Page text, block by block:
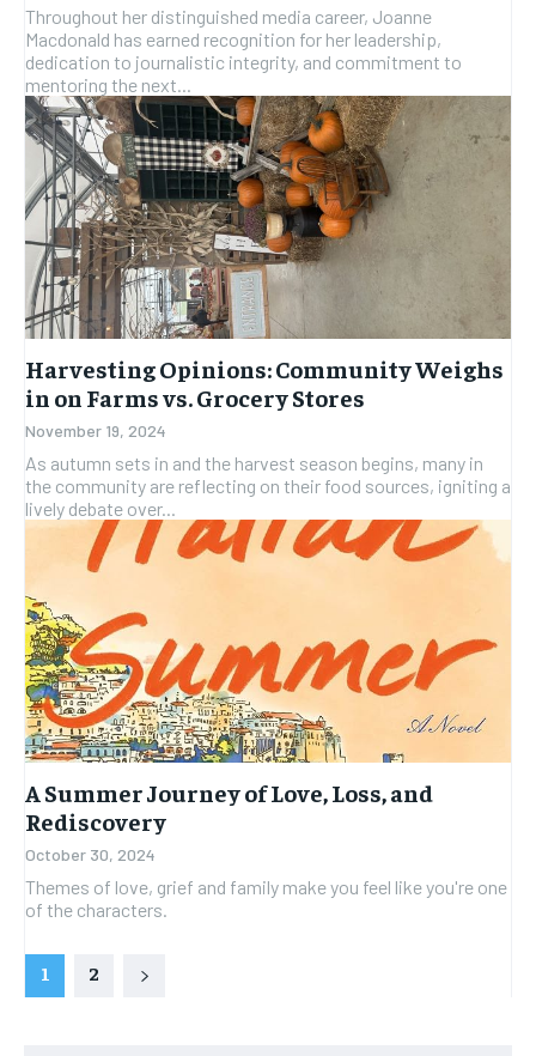
Throughout her distinguished media career, Joanne
Macdonald has earned recognition for her leadership,
dedication to journalistic integrity, and commitment to
mentoring the next...
Harvesting Opinions: Community Weighs
in on Farms vs. Grocery Stores
November 19, 2024
As autumn sets in and the harvest season begins, many in
the community are reflecting on their food sources, igniting a
lively debate over...
A Summer Journey of Love, Loss, and
Rediscovery
October 30, 2024
Themes of love, grief and family make you feel like you're one
of the characters.
1 2